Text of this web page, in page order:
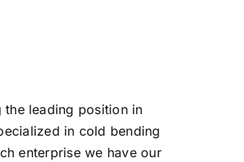
the leading position in
in cold bending
enterprise we have our